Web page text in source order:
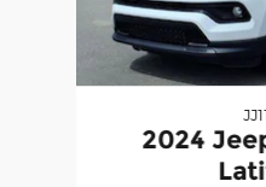
2024